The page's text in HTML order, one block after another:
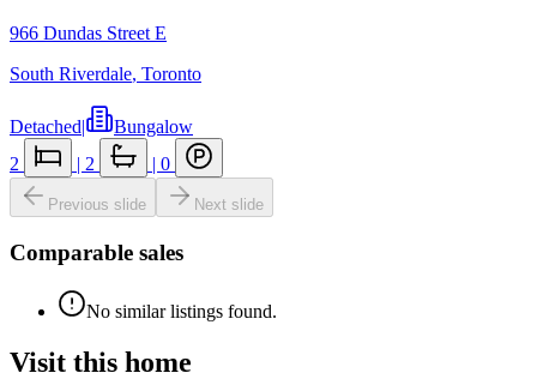
966 Dundas Street E
South Riverdale, Toronto
Detached|
Bungalow
2
| 2 | 0
Previous slide Next slide
Comparable sales
No similar listings found.
Visit this home